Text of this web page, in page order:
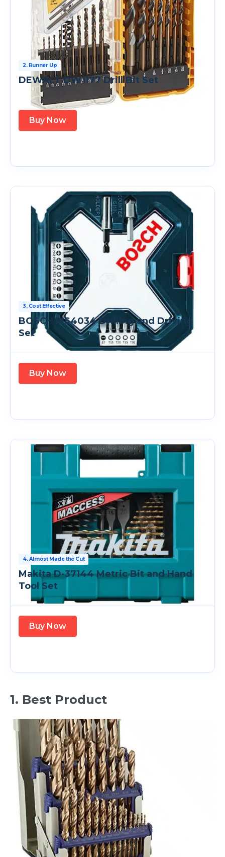
2. Runner Up
DEWALT DW1177 Drill Bit Set
Buy Now
3. Cost Effective
BOSCH MS4034 Drilling and Driving
Set
Buy Now
4. Almost Made the Cut
Makita D-37144 Metric Bit and Hand
Tool Set
Buy Now
1. Best Product